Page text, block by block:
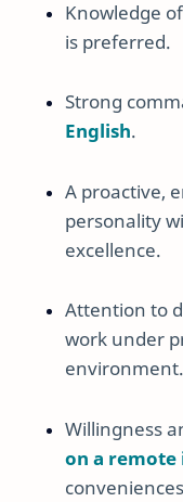
Knowledge of
is preferred.
Strong
English.
A proactive,
personality
excellence.
Attention to
work under
environment.
Willingness
on a remote